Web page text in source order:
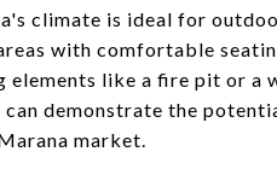
climate is ideal for
with comfortable
elements like a fire pit or a
can demonstrate the
market.